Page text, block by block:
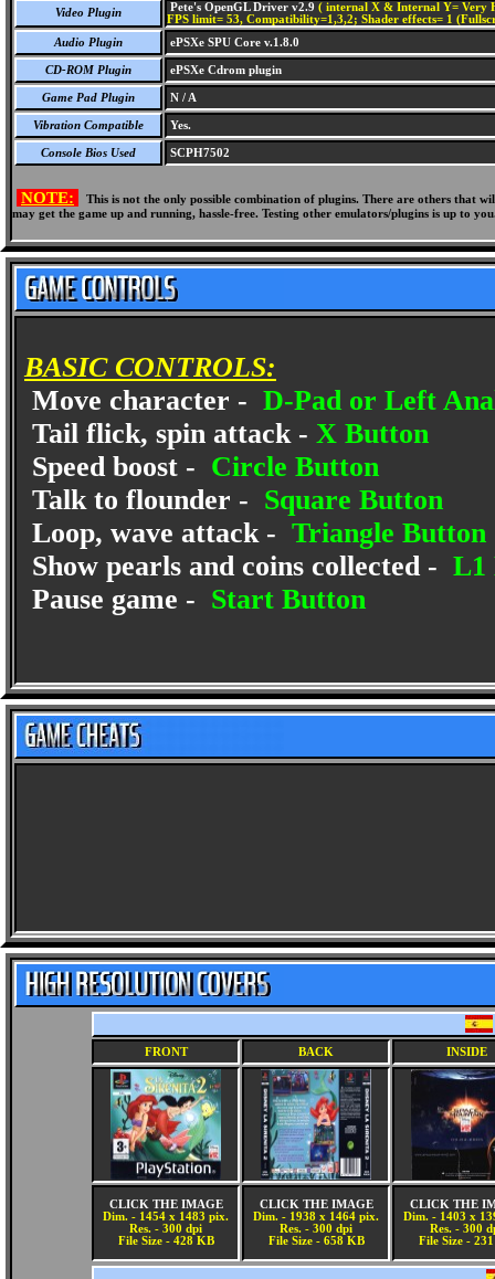
Video Plugin Pete's OpenGL Driver v2.9 ( internal X & Internal Y= Very
FPS limit= 53, Compatibility=1,3,2; Shader effects= 1
Audio Plugin
ePSXe SPU Core v.1.8.0
CD-ROM Plugin ePSXe Cdrom plugin
Game Pad Plugin N / A
Vibration Compatible Yes.
Console Bios Used SCPH7502
NOTE:
This is not the only possible combination of plugins. There are others
may get the game up and running, hassle-free. Testing other emulators/plugins is up to
BASIC CONTROLS:
Move character - D-Pad or Left
Tail flick, spin attack - X Button
Speed boost - Circle Button
Talk to flounder - Square Button
Loop, wave attack - Triangle Button
Show pearls and coins collected - L1
Pause game - Start Button
FRONT BACK INSIDE
CLICK THE IMAGE
Dim. - 1454 x 1483 pix.
Res. - 300 dpi
File Size - 428 KB
CLICK THE IMAGE
Dim. - 1938 x 1464 pix.
Res. - 300 dpi
File Size - 658 KB
CLICK THE
Dim. - 1403 x
Res. - 300
File Size -